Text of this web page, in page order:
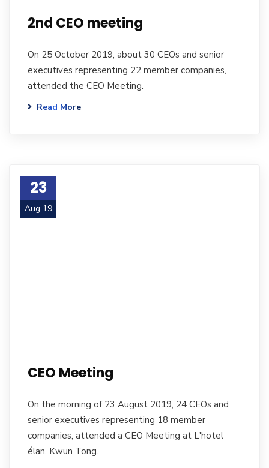
2nd CEO meeting
On 25 October 2019, about 30 CEOs and senior
executives representing 22 member companies,
attended the CEO Meeting.
Read More
23
Aug 19
CEO Meeting
On the morning of 23 August 2019, 24 CEOs and
senior executives representing 18 member
companies, attended a CEO Meeting at L'hotel
élan, Kwun Tong.